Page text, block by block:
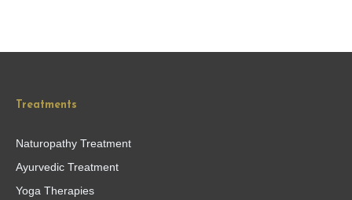
Treatments
Naturopathy Treatment
Ayurvedic Treatment
Yoga Therapies